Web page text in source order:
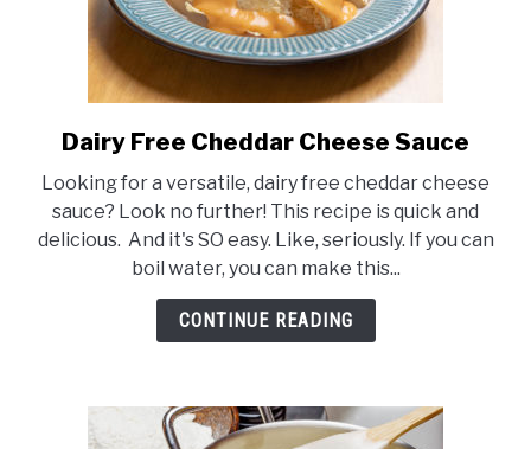
link
Dairy
Free
Cheddar
Cheese
Sauce
Dairy Free Cheddar Cheese Sauce
Looking for a versatile, dairy free cheddar cheese
sauce? Look no further! This recipe is quick and
delicious. And it's SO easy. Like, seriously. If you can
boil water, you can make this...
CONTINUE READING